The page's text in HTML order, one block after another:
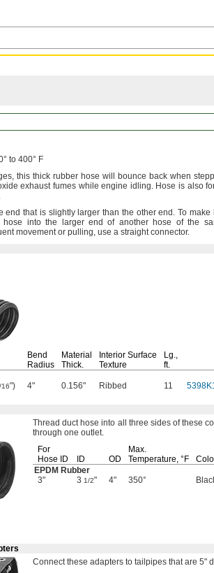
to 400° F
this thick rubber hose will bounce back when
exhaust fumes while engine idling.Hose is also
end that is slightly larger than the otherend. To make
hose into the larger end of another hose of the
movement or pulling, use a straightconnector.
Bend
Radius
Material
Thick.
Interior Surface
Texture
Lg.,
ft.
16") 4" 0.156" Ribbed 11
Thread duct hose into all three sides of these
through one outlet.
For
Hose ID
ID OD
Max.
Temperature, °F
EPDM Rubber
3"
3 1/2" 4" 350°
Connect these adapters to tailpipes that are 5"